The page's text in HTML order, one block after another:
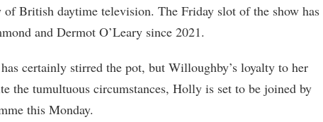
of British daytime television. The Friday slot of the show has
and Dermot O’Leary since 2021.
certainly stirred the pot, but Willoughby’s loyalty to her
the tumultuous circumstances, Holly is set to be joined by
this Monday.